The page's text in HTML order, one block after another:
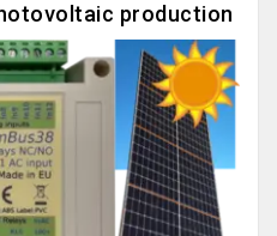
production